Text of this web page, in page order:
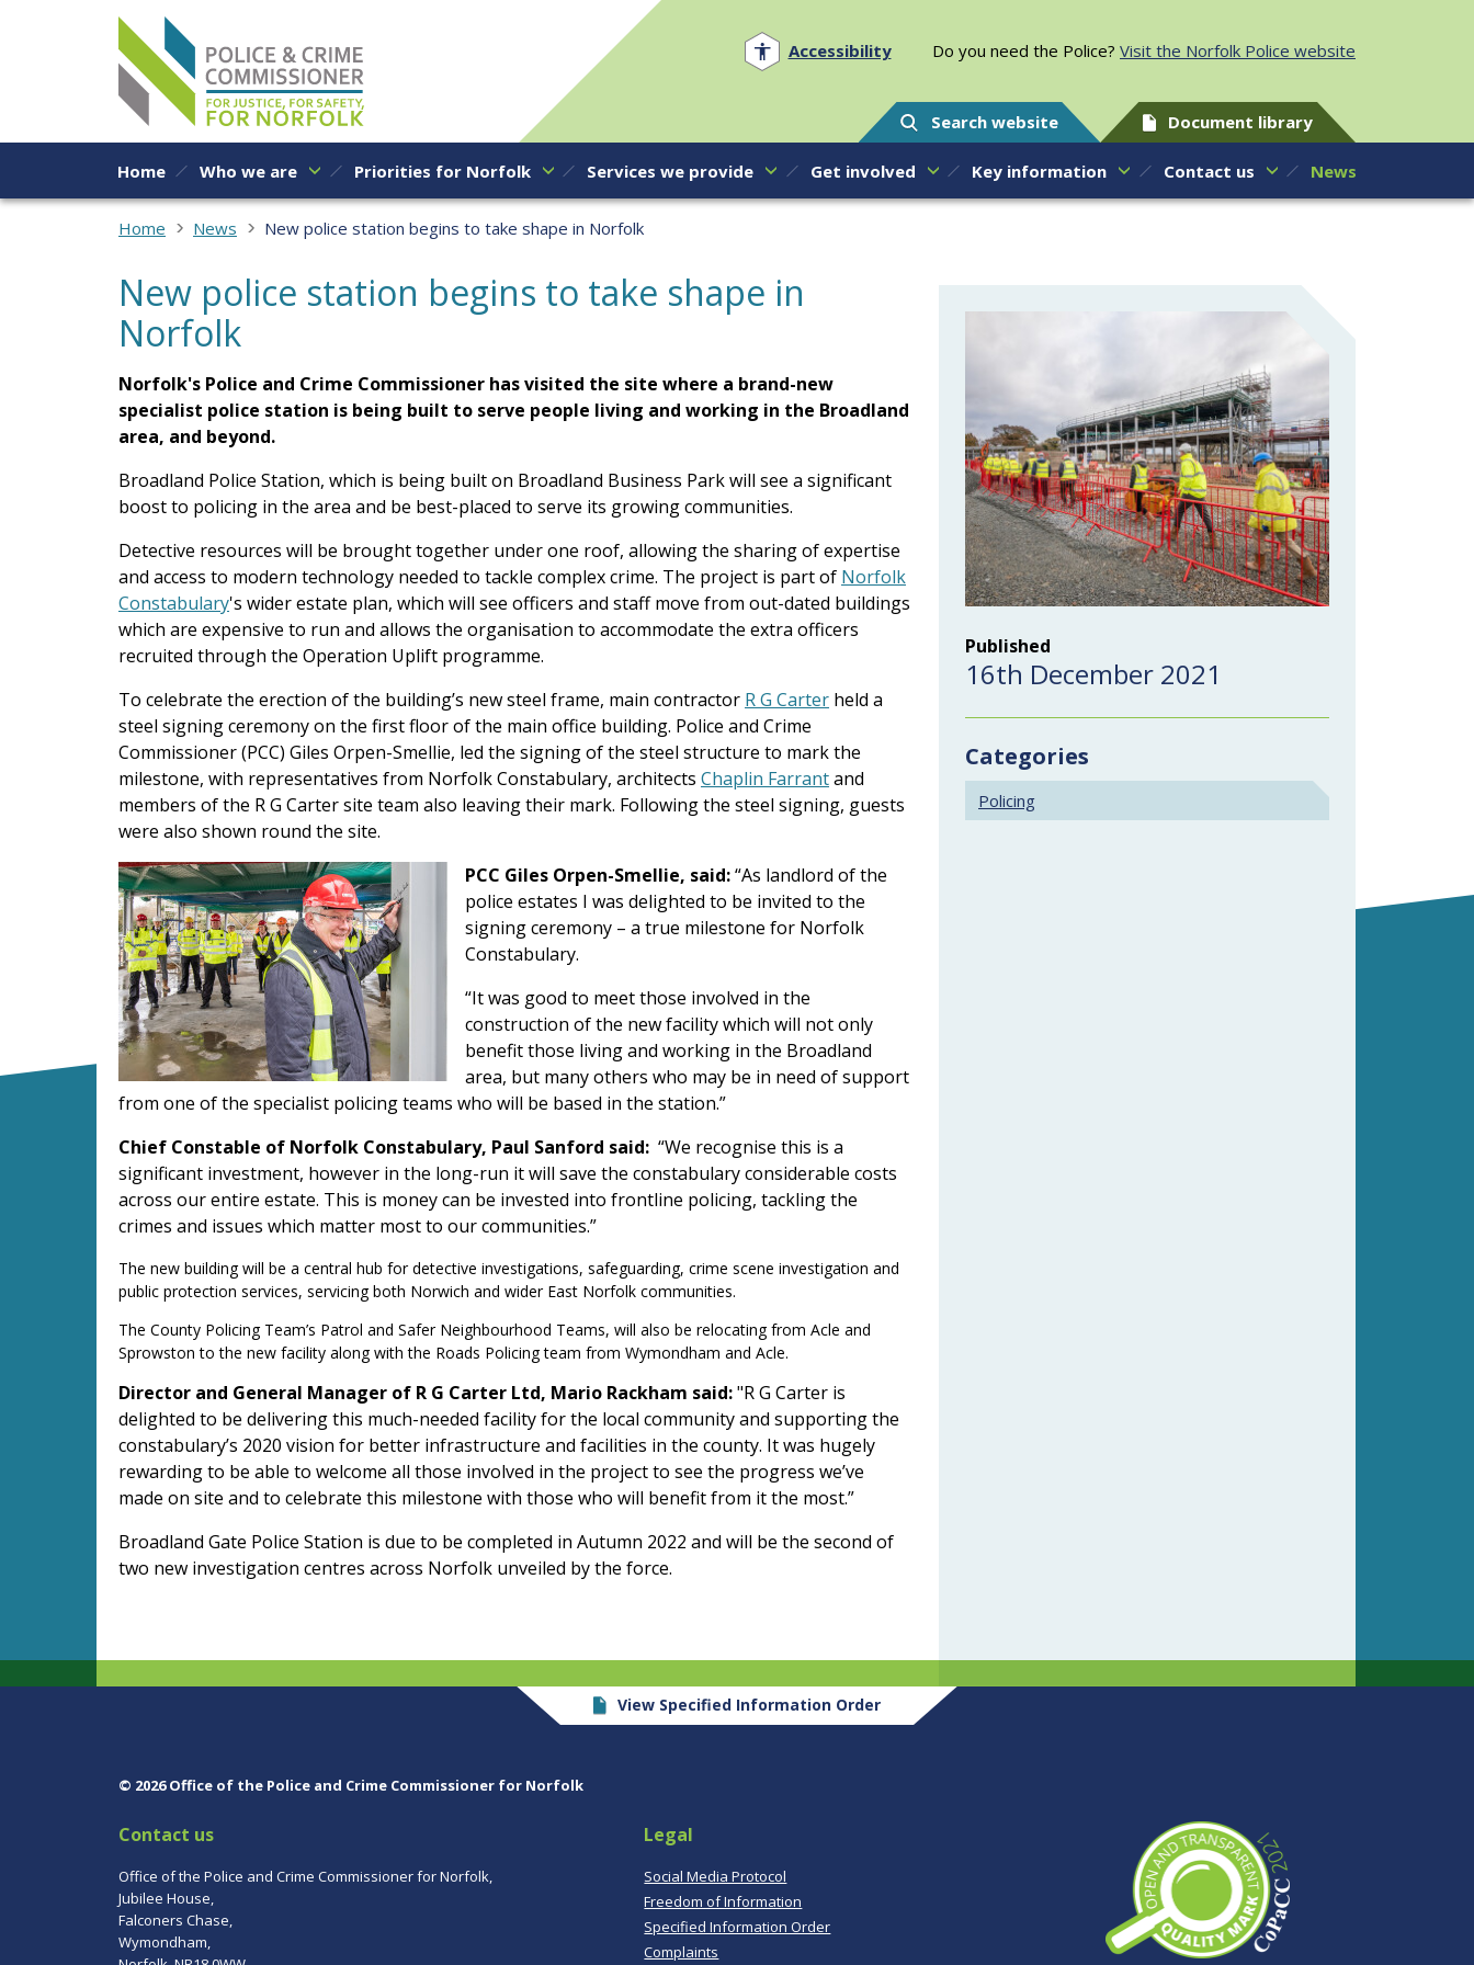
Skip to content
Accessibility Do you need the Police? Visit the Norfolk Police website
Search website Document library
Home Who we are Priorities for Norfolk Services we provide Get involved Key information Contact us News
Home News New police station begins to take shape in Norfolk
New police station begins to take shape in
Norfolk
Norfolk's Police and Crime Commissioner has visited the site where a brand-new
specialist police station is being built to serve people living and working in the Broadland
area, and beyond.
Broadland Police Station, which is being built on Broadland Business Park will see a significant
boost to policing in the area and be best-placed to serve its growing communities.
Detective resources will be brought together under one roof, allowing the sharing of expertise
and access to modern technology needed to tackle complex crime. The project is part of Norfolk
Constabulary's wider estate plan, which will see officers and staff move from out-dated buildings
which are expensive to run and allows the organisation to accommodate the extra officers
recruited through the Operation Uplift programme.
To celebrate the erection of the building’s new steel frame, main contractor R G Carter held a
steel signing ceremony on the first floor of the main office building. Police and Crime
Commissioner (PCC) Giles Orpen-Smellie, led the signing of the steel structure to mark the
milestone, with representatives from Norfolk Constabulary, architects Chaplin Farrantand
members of the R G Carter site team also leaving their mark. Following the steel signing, guests
were also shown round the site.
PCC Giles Orpen-Smellie, said:“As landlord of the
police estates I was delighted to be invited to the
signing ceremony – a true milestone for Norfolk
Constabulary.
“It was good to meet those involved in the
construction of the new facility which will not only
benefit those living and working in the Broadland
area, but many others who may be in need of support
from one of the specialist policing teams who will be based in the station.”
Chief Constable of Norfolk Constabulary, Paul Sanford said: “We recognise this is a
significant investment, however in the long-run it will save the constabulary considerable costs
across our entire estate. This is money can be invested into frontline policing, tackling the
crimes and issues which matter most to our communities.”
The new building will be a central hub for detective investigations, safeguarding, crime scene investigation and
public protection services, servicing both Norwich and wider East Norfolk communities.
The County Policing Team’s Patrol and Safer Neighbourhood Teams, will also be relocating from Acle and
Sprowston to the new facility along with the Roads Policing team from Wymondham and Acle.
Director and General Manager of R G Carter Ltd, Mario Rackham said:"R G Carter is
delighted to be delivering this much-needed facility for the local community and supporting the
constabulary’s 2020 vision for better infrastructure and facilities in the county. It was hugely
rewarding to be able to welcome all those involved in the project to see the progress we’ve
made on site and to celebrate this milestone with those who will benefit from it the most.”
Broadland Gate Police Station is due to be completed in Autumn 2022 and will be the second of
two new investigation centres across Norfolk unveiled by the force.
Published
16th December 2021
Categories
Policing
View Specified Information Order
© 2026 Office of the Police and Crime Commissioner for Norfolk
Contact us
Office of the Police and Crime Commissioner for Norfolk,
Jubilee House,
Falconers Chase,
Wymondham,
Legal
Social Media Protocol
Freedom of Information
Specified Information Order
Complaints